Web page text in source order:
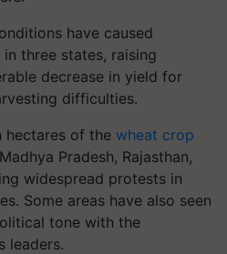
have caused
three states, raising
decrease in yield for
difficulties.
hectares of the wheat crop
Pradesh, Rajasthan,
widespread protests in
Some areas have also seen
tone with the
leaders.